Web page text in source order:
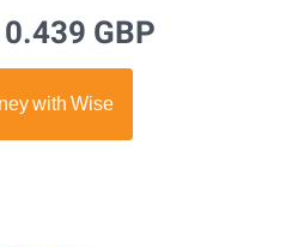
0.439 GBP